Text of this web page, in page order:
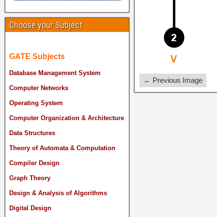
← Previous Image
Choose your Subject
GATE Subjects
Database Management System
Computer Networks
Operating System
Computer Organization & Architecture
Data Structures
Theory of Automata & Computation
Compiler Design
Graph Theory
Design & Analysis of Algorithms
Digital Design